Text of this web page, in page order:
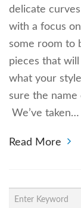
delicate
with a focus
some room to
pieces that
what your
sure the name
We’ve taken…
Read More